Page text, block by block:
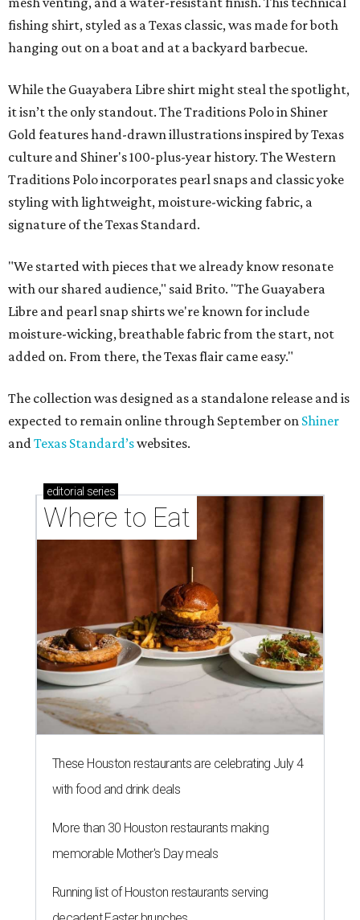
signature of the Texas Standard.
"We started with pieces that we already know resonate
Libre and pearl snap shirts we're known for include
moisture-wicking, breathable fabric from the start, not
added on. From there, the Texas flair came easy."
The collection was designed as a standalone release and is
expected to remain online through September on Shiner
andTexas Standard’swebsites.
editorialseries
Where to Eat
These Houston restaurants are celebrating July 4
More than 30 Houston restaurants making
memorable Mother's Day meals
Running list of Houston restaurants serving
decadent Easter brunches
THRIFT THRILLS
8 of Houston's best thrift stores
deals